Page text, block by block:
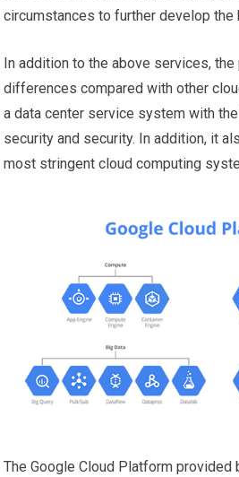
circumstances to further develop the
In addition to the above services,
differences compared with other
a data center service system with
security and security. In addition, it
most stringent cloud computing
The Google Cloud Platform provided